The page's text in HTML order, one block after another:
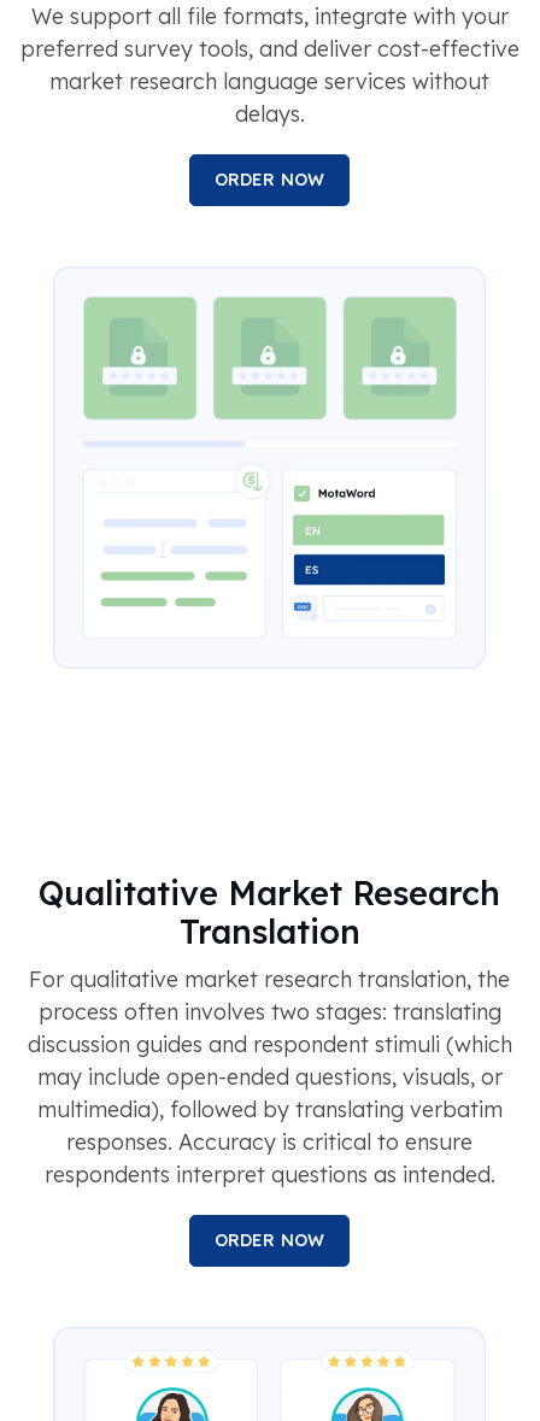
We support all file formats, integrate with your
preferred survey tools, and deliver cost-effective
market research language services without
delays.
ORDER NOW
Qualitative Market Research
Translation
For qualitative market research translation, the
process often involves two stages: translating
discussion guides and respondent stimuli (which
may include open-ended questions, visuals, or
multimedia), followed by translating verbatim
responses. Accuracy is critical to ensure
respondents interpret questions as intended.
ORDER NOW